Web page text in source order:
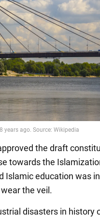
the draft
towards the
Islamic education was
the veil.
disasters in history